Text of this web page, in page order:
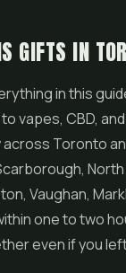
GIFTS IN
in this
vapes, CBD,
across Toronto
North
Vaughan,
one to two
even if you